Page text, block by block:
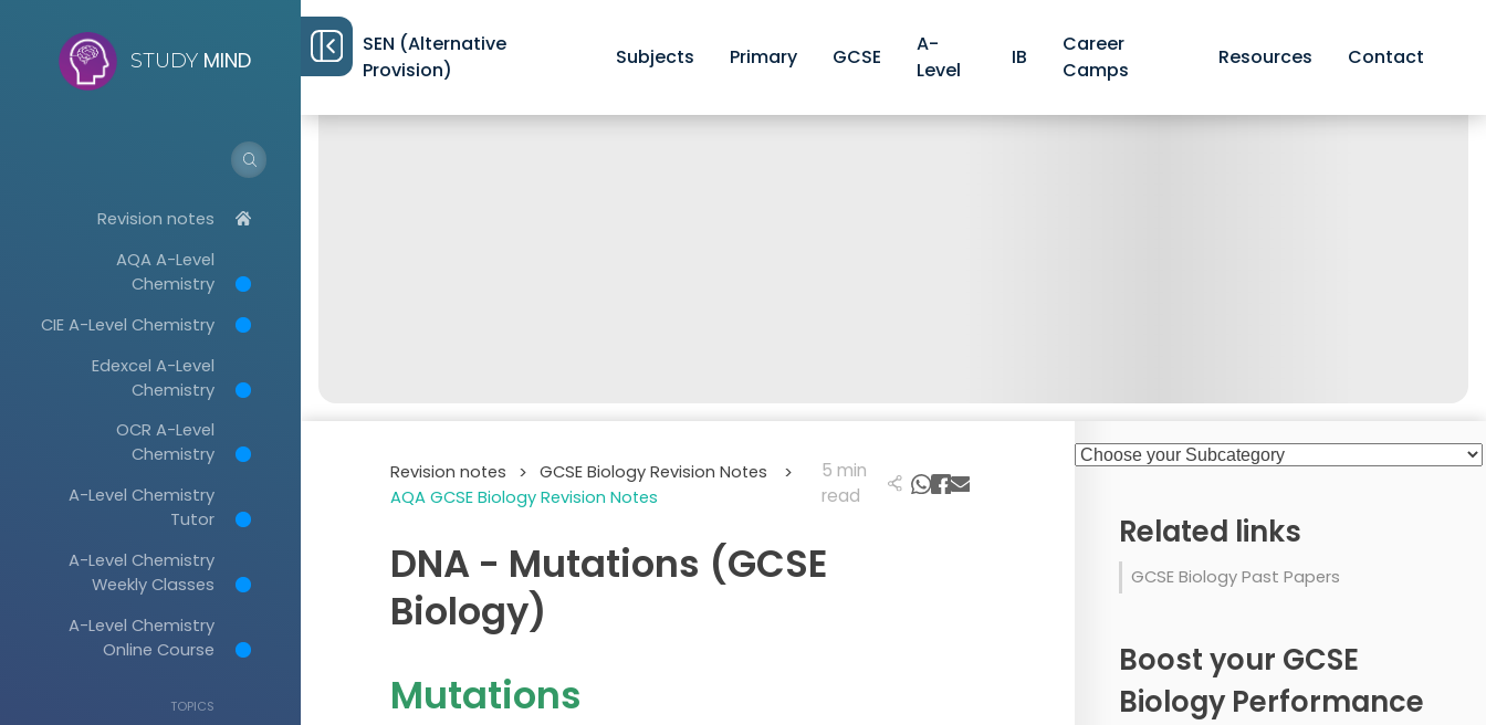
STUDY MIND
Revision notes
AQA A-Level
Chemistry
CIE A-Level Chemistry
Edexcel A-Level
Chemistry
OCR A-Level
Chemistry
A-Level Chemistry
Tutor
A-Level Chemistry
Weekly Classes
A-Level Chemistry
Online Course
TOPICS
SEN (Alternative
Provision)
Subjects Primary GCSE
A-
Level
IB
Career
Camps
Resources Contact
Revision notes > GCSE Biology Revision Notes
>
AQA GCSE Biology Revision Notes
5 min
read
DNA - Mutations (GCSE
Biology)
Mutations
Related links
GCSE Biology Past Papers
Boost your GCSE
Biology Performance